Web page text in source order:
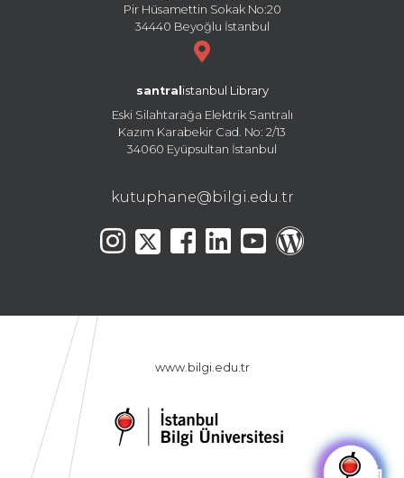
Pir Hüsamettin Sokak No:20
34440 Beyoğlu İstanbul
santral istanbul Library
Eski Silahtarağa Elektrik Santralı
Kazım Karabekir Cad. No: 2/13
34060 Eyüpsultan İstanbul
kutuphane@bilgi.edu.tr
www.bilgi.edu.tr